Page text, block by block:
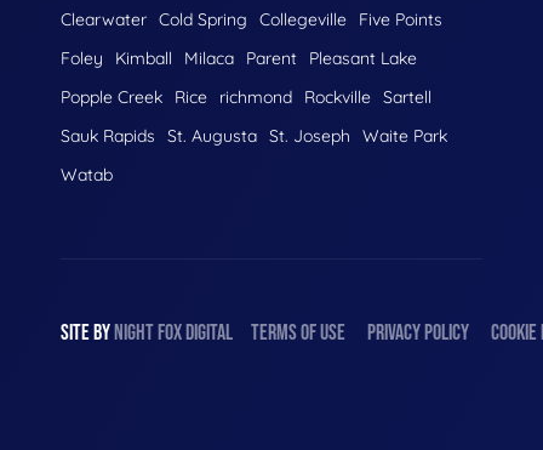
Clearwater Cold Spring Collegeville
Five Points
Foley
Kimball Milaca Parent
Pleasant Lake
Popple Creek
Rice richmond Rockville Sartell
Sauk Rapids
St. Augusta St. Joseph
Waite Park
Watab
SITE BYNIGHTFOXDIGITAL TERMS OF USE PRIVACY POLICY COOKIE